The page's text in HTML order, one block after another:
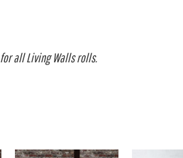
all Living Walls rolls.